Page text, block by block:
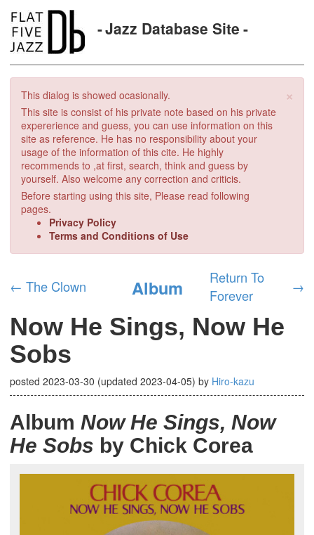
Jazz Database Site
×
This dialog is showed ocasionally.
This site is consist of his private note based on his private
expererience and guess, you can use information on this
site as reference. He has no responsibility about your
usage of the information of this cite. He highly
recommends to ,at first, search, think and guess by
yourself. Also welcome any correction and criticis.
Before starting using this site, Please read following
pages.
Privacy Policy
Terms and Conditions of Use
← The Clown Album
Return To
Forever
→
Now He Sings, Now He
Sobs
posted 2023-03-30 (updated 2023-04-05) by Hiro-kazu
Album Now He Sings, Now
He Sobs by Chick Corea